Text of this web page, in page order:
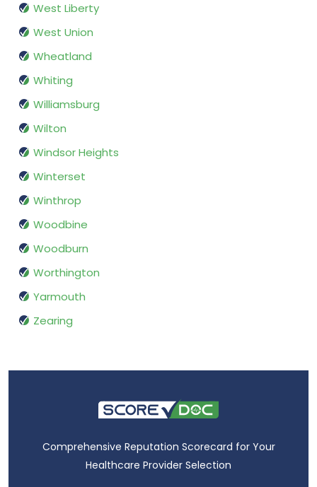
West Liberty
West Union
Wheatland
Whiting
Williamsburg
Wilton
Windsor Heights
Winterset
Winthrop
Woodbine
Woodburn
Worthington
Yarmouth
Zearing
Comprehensive Reputation Scorecard for Your
Healthcare Provider Selection